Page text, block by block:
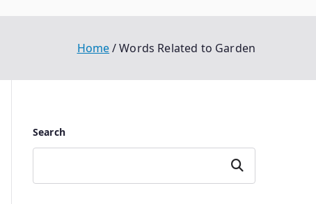
Home Words Related to Garden
Search
Search